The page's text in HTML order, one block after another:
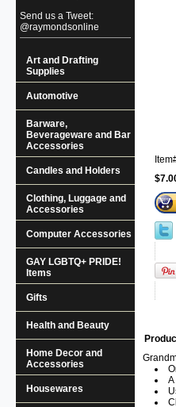
Send us a Tweet:
@raymondsonline
Art and Drafting
Supplies
Automotive
Barware,
Beverageware and Bar
Accessories
Candles and Holders
Clothing, Luggage and
Accessories
Computer Accessories
GAY LGBTQ+ PRIDE!
Items
Gifts
Health and Beauty
Home Decor and
Accessories
Housewares